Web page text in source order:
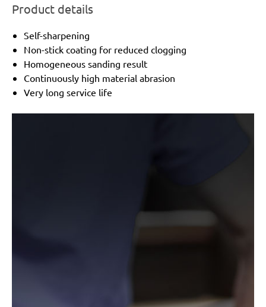
Product details
Self-sharpening
Non-stick coating for reduced clogging
Homogeneous sanding result
Continuously high material abrasion
Very long service life